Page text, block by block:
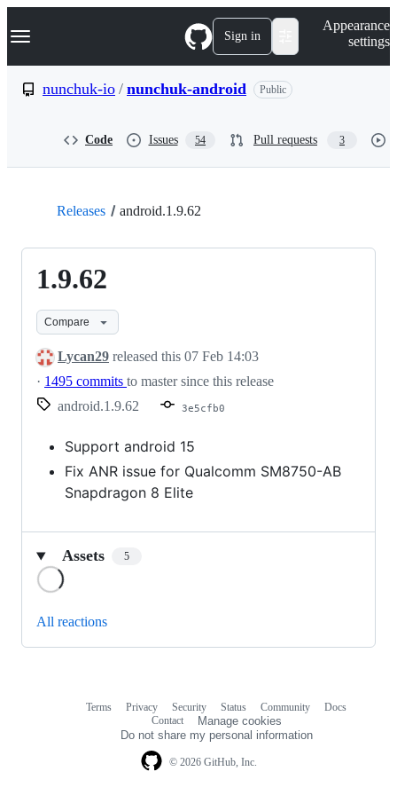
k
p
Navigation Menu Sign in
Appearance
settings
nunchuk-io / nunchuk-android Public
Code Issues 54 Pull requests 3
Releases android.1.9.62
1.9.62
Compare
Lycan29 released this 07 Feb 14:03
· 1495 commits to master since this release
android.1.9.62
3e5cfb0
Support android 15
Fix ANR issue for Qualcomm SM8750-AB
Snapdragon 8 Elite
Assets 5
All reactions
© 2026 GitHub, Inc.
Terms Privacy Security Status Community
Docs
Contact
Manage cookies
Do not share my personal information